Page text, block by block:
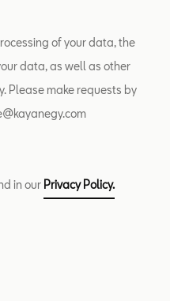
of your data, the
data, as well as other
Please make requests by
in our Privacy Policy.